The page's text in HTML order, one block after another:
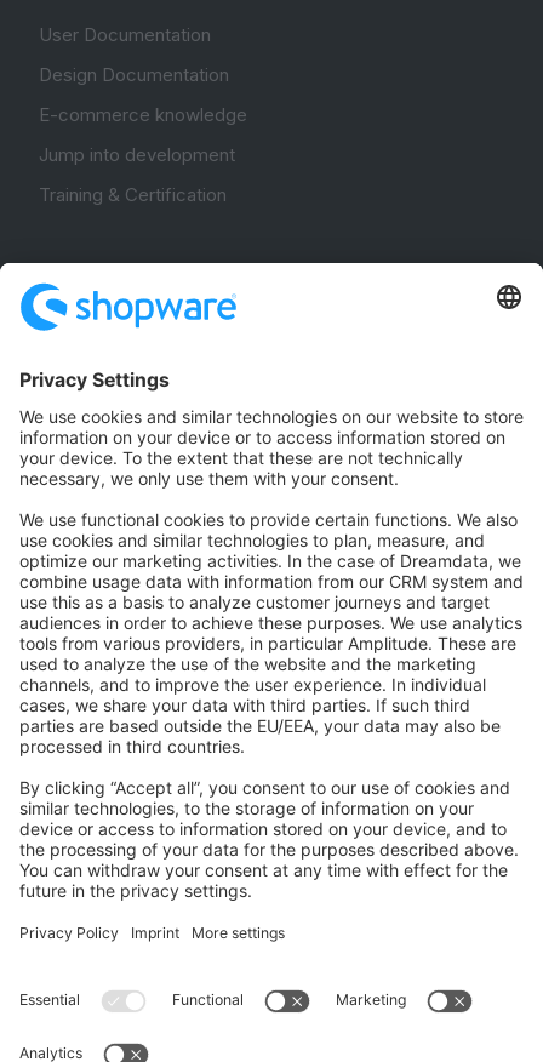
User Documentation
Design Documentation
E-commerce knowledge
Jump into development
Training & Certification
Community Hub
Forum
Community Day
Stack Overflow
Feedback & Issues
GitHub Channels
Shopware 6
Development Template
Contribute to the docs
Contribute to platform
News & Updates
Blog